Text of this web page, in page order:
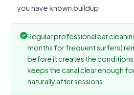
you have known buildup
Regular professional ear
months for frequent surfers)
before it creates the
keeps the canal clear enough
naturally after sessions.